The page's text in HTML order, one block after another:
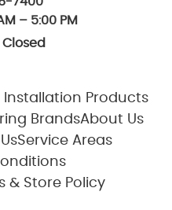
– 5:00 PM
Installation Products
BrandsAbout Us
Service Areas
& Store Policy